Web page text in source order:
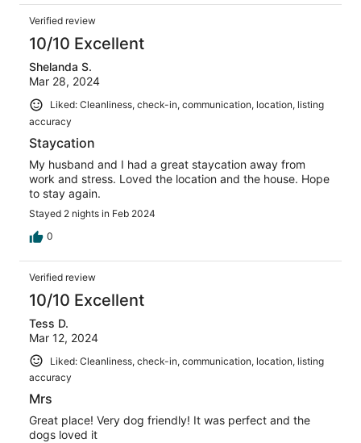
Verified review
10/10 Excellent
Shelanda S.
Mar 28, 2024
Liked: Cleanliness, check-in, communication, location, listing
accuracy
Staycation
My husband and I had a great staycation away from
work and stress. Loved the location and the house. Hope
to stay again.
Stayed 2 nights in Feb 2024
0
Verified review
10/10 Excellent
Tess D.
Mar 12, 2024
Liked: Cleanliness, check-in, communication, location, listing
accuracy
Mrs
Great place! Very dog friendly! It was perfect and the
dogs loved it